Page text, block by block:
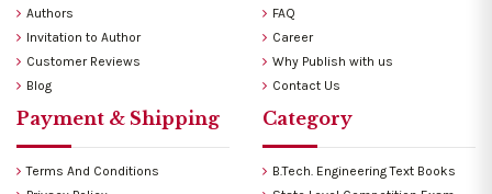
Authors
Invitation to Author
Customer Reviews
Blog
FAQ
Career
Why Publish with us
Contact Us
Payment & Shipping
Terms And Conditions
Category
B.Tech. Engineering Text Books